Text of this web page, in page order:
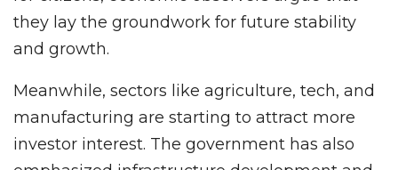
they lay the groundwork for future stability
and growth.
Meanwhile, sectors like agriculture, tech, and
manufacturing are starting to attract more
investor interest. The government has also